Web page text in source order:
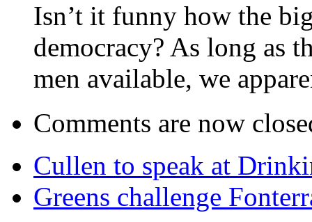
Isn’t it funny how the
democracy? As long as
men available, we
Comments are now
Cullen to speak at
Greens challenge